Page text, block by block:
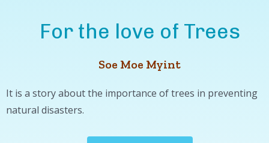
For the love of Trees
Soe Moe Myint
It is a story about the importance of trees in preventing
natural disasters.